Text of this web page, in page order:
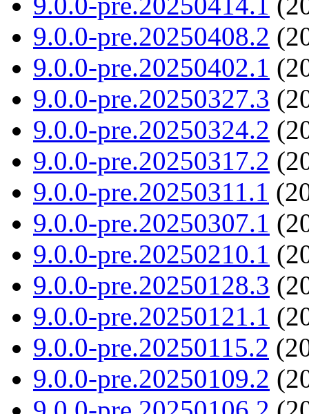
9.0.0-pre.20250408.2
9.0.0-pre.20250402.1
9.0.0-pre.20250327.3
9.0.0-pre.20250324.2
9.0.0-pre.20250317.2
9.0.0-pre.20250311.1
9.0.0-pre.20250307.1
9.0.0-pre.20250210.1
9.0.0-pre.20250128.3
9.0.0-pre.20250121.1
9.0.0-pre.20250115.2
9.0.0-pre.20250109.2